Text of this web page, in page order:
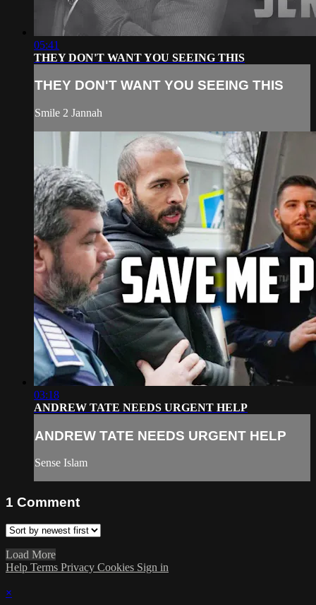
05:41
THEY DON'T WANT YOU SEEING THIS
THEY DON'T WANT YOU SEEING THIS
Smile 2 Jannah
03:18
ANDREW TATE NEEDS URGENT HELP
ANDREW TATE NEEDS URGENT HELP
Sense Islam
1 Comment
Load More
Help Terms Privacy Cookies Sign in
×